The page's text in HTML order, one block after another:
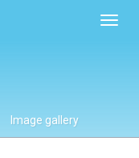
Image gallery